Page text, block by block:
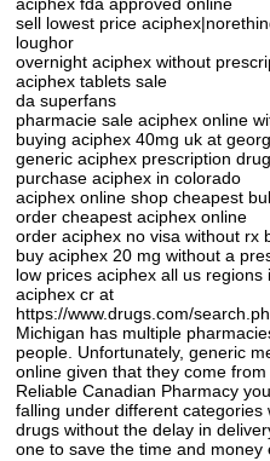
sell lowest price
loughor
overnight aciphex without
aciphex tablets sale
da superfans
pharmacie sale aciphex online
buying aciphex 40mg uk at
generic aciphex prescription drug
purchase aciphex in colorado
aciphex online shop cheapest
order cheapest aciphex online
order aciphex no visa without rx
buy aciphex 20 mg without a
low prices aciphex all us regions
aciphex cr at
https://www.drugs.com/
Michigan has multiple
people. Unfortunately, generic
online given that they come
Reliable Canadian Pharmacy
falling under different
drugs without the delay in
one to save the time and money